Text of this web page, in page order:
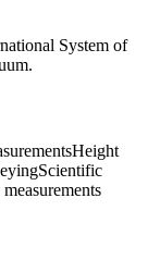
System of
Height
Scientific